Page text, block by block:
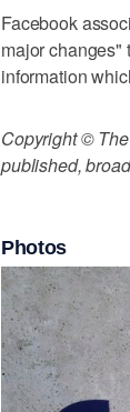
Facebook
major changes"
information
Copyright ©
published,
Photos